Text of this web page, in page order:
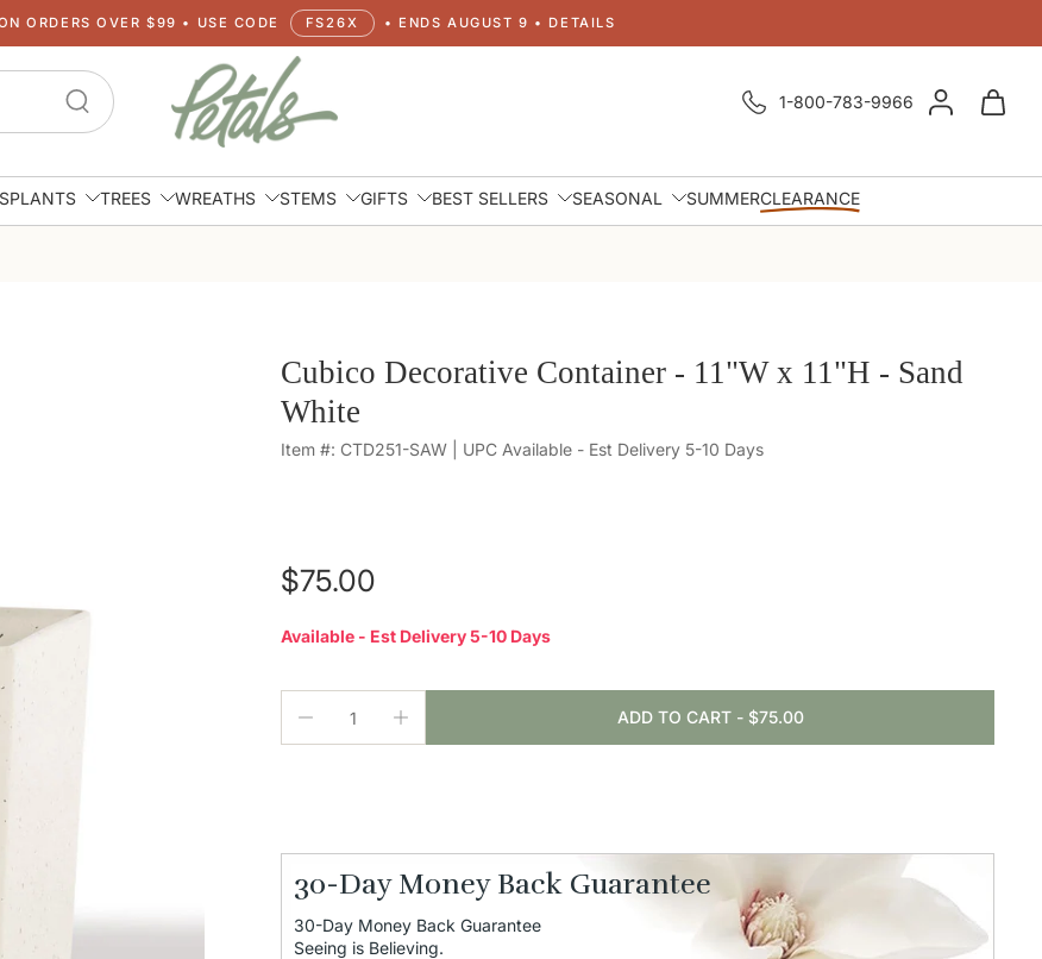
ORDERS OVER $99 • USE CODE FS26X • ENDS AUGUST 9 • DETAILS
1-800-783-9966
PLANTS TREES WREATHS STEMS GIFTS BEST SELLERS SEASONAL SUMMERCLEARANCE
Cubico Decorative Container - 11"W x 11"H - Sand
White
Item #: CTD251-SAW | UPC Available - Est Delivery 5-10 Days
$75.00
Available - Est Delivery 5-10 Days
ADD TO CART - $75.00
30-Day Money Back Guarantee
30-Day Money Back Guarantee
Seeing is Believing.